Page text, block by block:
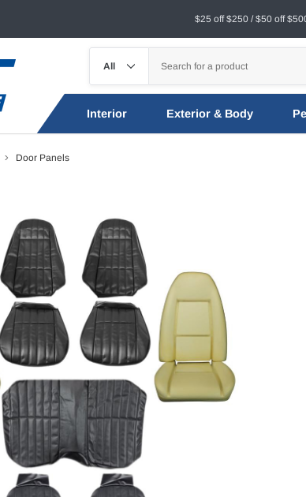
$25 off $250 / $50 off
Interior Exterior & Body
Door Panels